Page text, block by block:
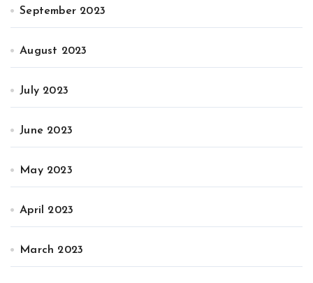
September 2023
August 2023
July 2023
June 2023
May 2023
April 2023
March 2023